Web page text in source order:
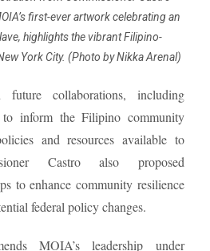
first-ever artwork celebrating an
highlights the vibrant Filipino-
York City. (Photo by Nikka Arenal)
future collaborations, including
to inform the Filipino community
and resources available to
Castro also proposed
to enhance community resilience
federal policy changes.
MOIA’s leadership under